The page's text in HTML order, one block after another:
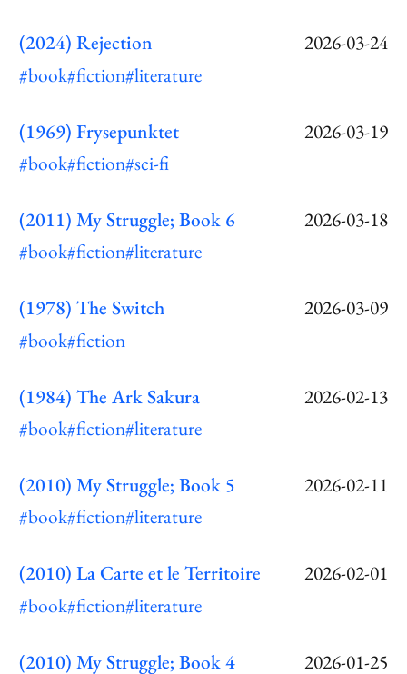
(2024) Rejection
2026-03-24
#book#fiction#literature
(1969) Frysepunktet
2026-03-19
#book#fiction#sci-fi
(2011) My Struggle; Book 6
2026-03-18
#book#fiction#literature
(1978) The Switch
2026-03-09
#book#fiction
(1984) The Ark Sakura
2026-02-13
#book#fiction#literature
(2010) My Struggle; Book 5
2026-02-11
#book#fiction#literature
(2010) La Carte et le Territoire
2026-02-01
#book#fiction#literature
(2010) My Struggle; Book 4 2026-01-25